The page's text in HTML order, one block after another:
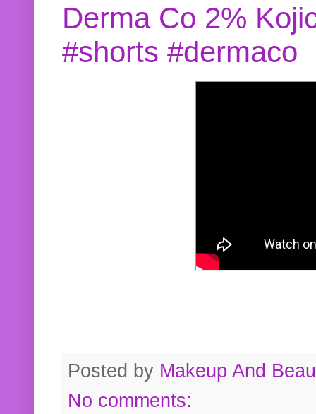
Derma Co 2%
#shorts #dermaco
Posted by Makeup And
No comments: